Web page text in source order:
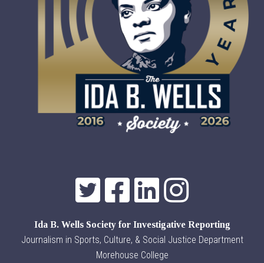
Ida B. Wells Society for Investigative Reporting
Journalism in Sports, Culture, & Social Justice Department
Morehouse College